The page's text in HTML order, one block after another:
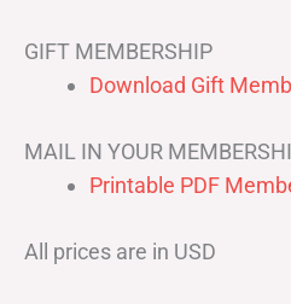
GIFT MEMBERSHIP
Download Gift
MAIL IN YOUR
Printable PDF
All prices are in USD